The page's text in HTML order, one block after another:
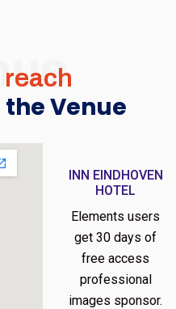
reach
Venue
INN EINDHOVEN
HOTEL
Elements users
get 30 days of
free access
professional
images sponsor.